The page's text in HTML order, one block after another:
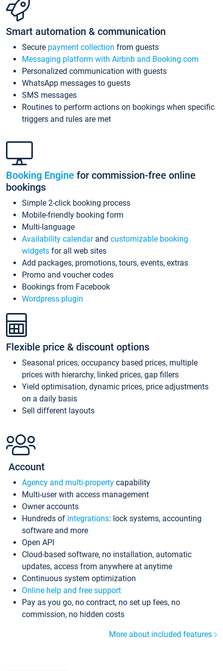
Smart automation & communication
Secure payment collection from guests
Messaging platform with Airbnb and Booking.com
Personalized communication with guests
WhatsApp messages to guests
SMS messages
Routines to perform actions on bookings when specific
triggers and rules are met
Booking Engine for commission-free online
bookings
Simple 2-click booking process
Mobile-friendly booking form
Multi-language
Availability calendarand customizable booking
widgets for all web sites
Add packages, promotions, tours, events, extras
Promo and voucher codes
Bookings from Facebook
Wordpress plugin
Flexible price & discount options
Seasonal prices, occupancy based prices, multiple
prices with hierarchy, linked prices, gap fillers
Yield optimisation, dynamic prices, price adjustments
on a daily basis
Sell different layouts
Account
Agency and multi-property capability
Multi-user with access management
Owner accounts
Hundreds of integrations: lock systems, accounting
software and more
Open API
Cloud-based software, no installation, automatic
updates, access from anywhere at anytime
Continuous system optimization
Online help and free support
Pay as you go, no contract, no set up fees, no
commission, no hidden costs
More about included features